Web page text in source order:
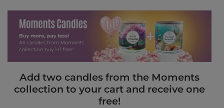
Add two candles from the Moments
collection to your cart and receive one
free!